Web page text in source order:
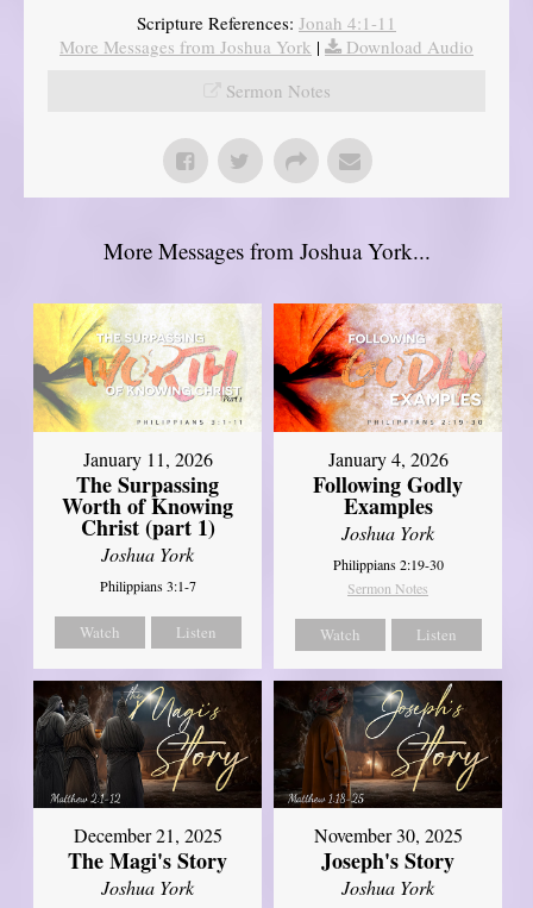
Scripture References: Jonah 4:1-11
More Messages from Joshua York |
Download Audio
Sermon Notes
More Messages from Joshua York...
January 11, 2026
The Surpassing
Worth of Knowing
Christ (part 1)
Joshua York
Philippians 3:1-7
Watch Listen
January 4, 2026
Following Godly
Examples
Joshua York
Philippians 2:19-30
Sermon Notes
Watch Listen
December 21, 2025
The Magi's Story
Joshua York
November 30, 2025
Joseph's Story
Joshua York